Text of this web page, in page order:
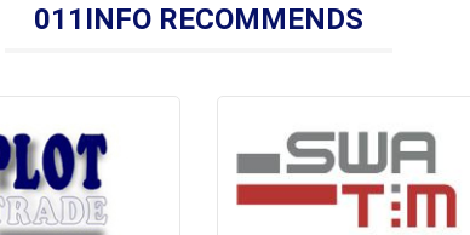
011INFO RECOMMENDS